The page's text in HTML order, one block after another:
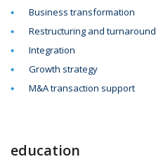
Business transformation
Restructuring and turnaround
Integration
Growth strategy
M&A transaction support
education